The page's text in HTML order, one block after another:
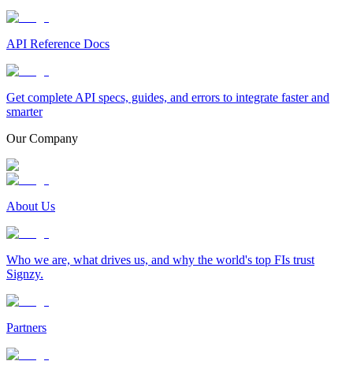
API Reference Docs
Get complete API specs, guides, and errors to integrate faster and
smarter
Our Company
About Us
Who we are, what drives us, and why the world's top FIs trust
Signzy.
Partners